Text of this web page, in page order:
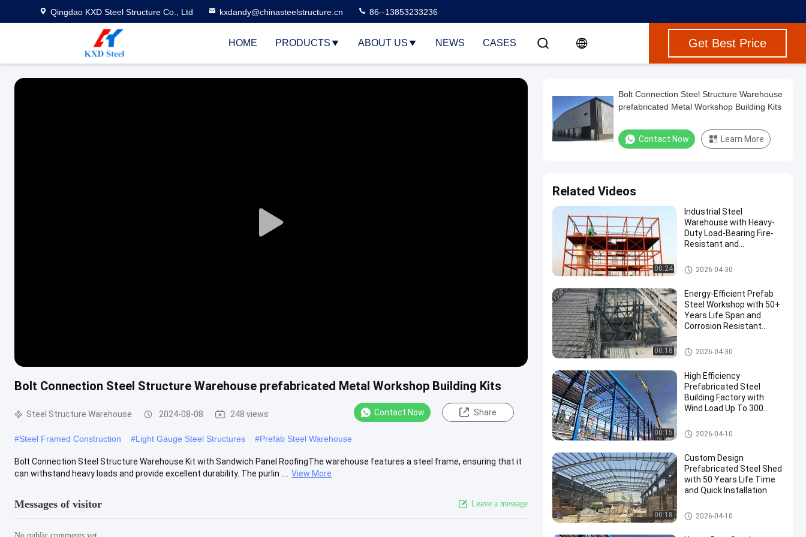
Qingdao KXD Steel Structure Co., Ltd kxdandy@chinasteelstructure.cn 86--13853233236
HOME PRODUCTS ABOUT US NEWS CASES Get Best Price
Play
Bolt Connection Steel Structure Warehouse prefabricated Metal Workshop Building Kits
Steel Structure Warehouse 2024-08-08 248 views Contact Now Share
#Steel Framed Construction #Light Gauge Steel Structures #Prefab Steel Warehouse
Bolt Connection Steel Structure Warehouse Kit with Sandwich Panel RoofingThe warehouse features a steel frame, ensuring that it
can withstand heavy loads and provide excellent durability. The purlin ....
View More
Messages of visitor Leave a message
No public comments yet
Bolt Connection Steel Structure Warehouse
prefabricated Metal Workshop Building Kits
Contact Now Learn More
Related Videos
00:24
Industrial Steel
Warehouse with Heavy-
Duty Load-Bearing Fire-
Resistant and
Steel Structure Warehouse
2026-04-30
00:18
Energy-Efficient Prefab
Steel Workshop with 50+
Years Life Span and
Corrosion Resistant
PEB Steel Building
2026-04-30
00:15
High Efficiency
Prefabricated Steel
Building Factory with
Wind Load Up To 300
Length
Steel Structure Warehouse
2026-04-10
00:18
Custom Design
Prefabricated Steel Shed
with 50 Years Life Time
and Quick Installation
Steel Shed Construction
2026-04-10